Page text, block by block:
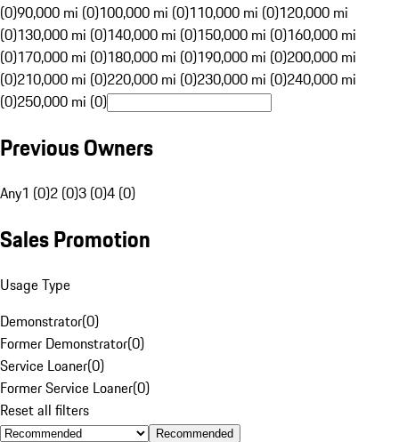
(0)90,000 mi (0)100,000 mi (0)110,000 mi (0)120,000 mi
(0)130,000 mi (0)140,000 mi (0)150,000 mi (0)160,000 mi
(0)170,000 mi (0)180,000 mi (0)190,000 mi (0)200,000 mi
(0)210,000 mi (0)220,000 mi (0)230,000 mi (0)240,000 mi
(0)250,000 mi (0)
Previous Owners
Any1 (0)2 (0)3 (0)4 (0)
Sales Promotion
Usage Type
Demonstrator(0)
Former Demonstrator(0)
Service Loaner(0)
Former Service Loaner(0)
Reset all filters
Recommended